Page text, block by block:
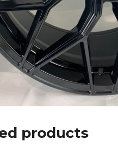
products